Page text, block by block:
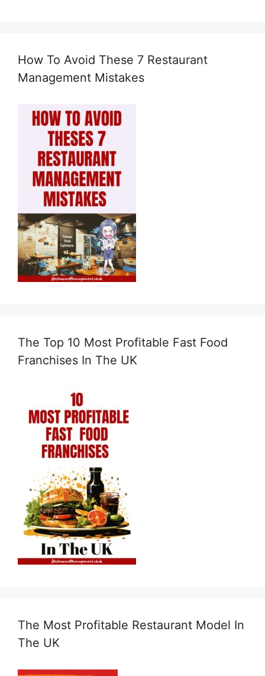
How To Avoid These 7 Restaurant
Management Mistakes
The Top 10 Most Profitable Fast Food
Franchises In The UK
The Most Profitable Restaurant Model In
The UK